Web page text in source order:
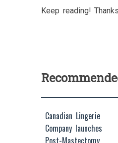
Keep reading!
Canadian Lingerie
Company launches
Post-Mastectomy